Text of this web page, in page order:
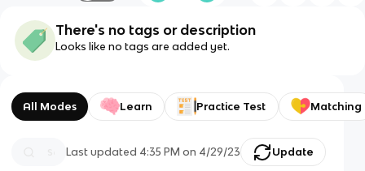
There's no tags or description
Looks like no tags are added yet.
All Modes Learn Practice Test Matching
Last updated 4:35 PM on 4/29/23 Update